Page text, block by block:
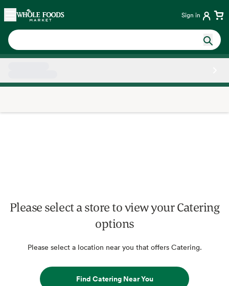
Skip main navigation
Home Sign in
Please select a store to view your Catering
options
Please select a location near you that offers Catering.
Find Catering Near You